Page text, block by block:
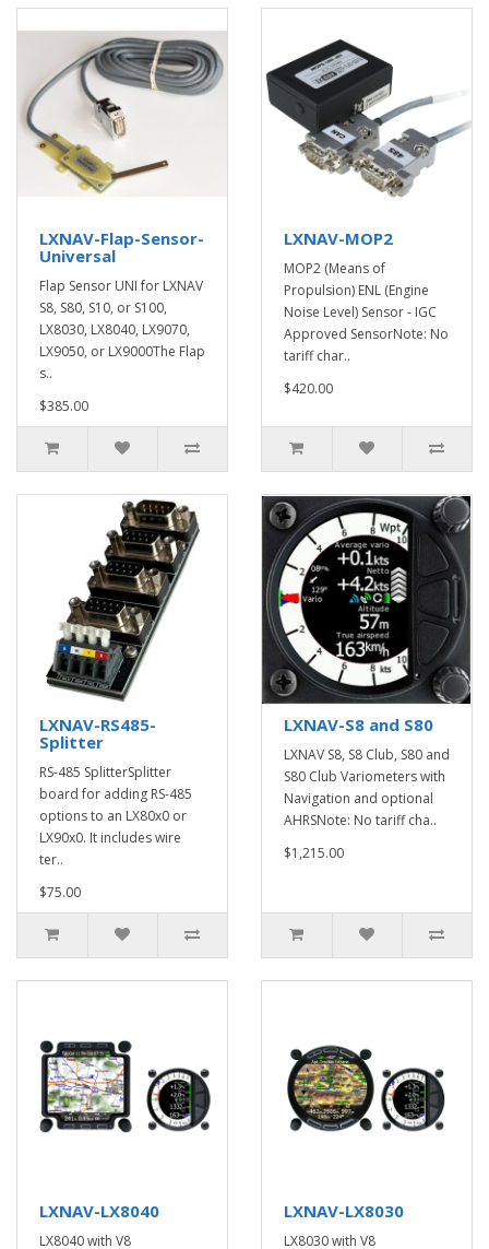
LXNAV-Flap-Sensor-
Universal
Flap Sensor UNI for LXNAV
S8, S80, S10, or S100,
LX8030, LX8040, LX9070,
LX9050, or LX9000The Flap
s..
$385.00
LXNAV-MOP2
MOP2 (Means of
Propulsion) ENL (Engine
Noise Level) Sensor - IGC
Approved SensorNote: No
tariff char..
$420.00
LXNAV-RS485-
Splitter
RS-485 SplitterSplitter
board for adding RS-485
options to an LX80x0 or
LX90x0. It includes wire
ter..
$75.00
LXNAV-S8 and S80
LXNAV S8, S8 Club, S80 and
S80 Club Variometers with
Navigation and optional
AHRSNote: No tariff cha..
$1,215.00
LXNAV-LX8040
LX8040 with V8
LXNAV-LX8030
LX8030 with V8